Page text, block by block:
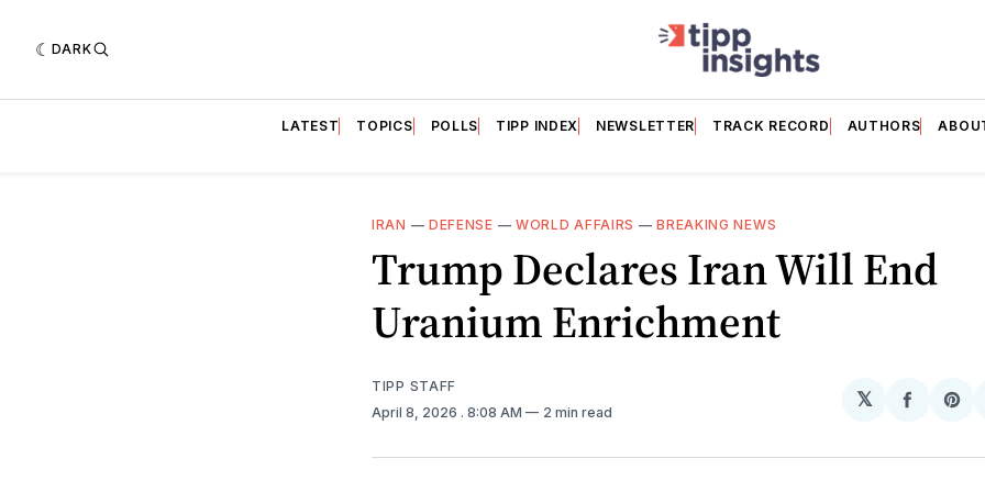
DARK
LATEST TOPICS POLLS TIPP INDEX NEWSLETTER TRACK RECORD AUTHORS
IRAN — DEFENSE — WORLD AFFAIRS —BREAKING NEWS
Trump Declares Iran Will End
Uranium Enrichment
TIPP STAFF
April 8, 2026 . 8:08 AM 2 min read
𝕏
Share